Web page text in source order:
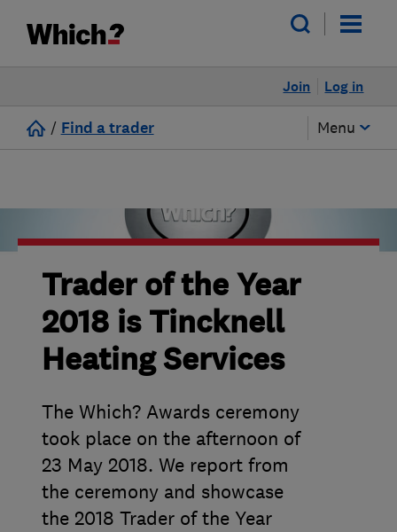
Log in
Join
/ Find a trader Menu
Trader of the Year
2018 is Tincknell
Heating Services
The Which? Awards ceremony
took place on the afternoon of
23 May 2018. We report from
the ceremony and showcase
the 2018 Trader of the Year